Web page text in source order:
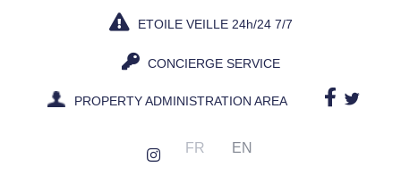
ETOILE VEILLE 24h/24 7/7
CONCIERGE SERVICE
PROPERTY ADMINISTRATION AREA
FR EN